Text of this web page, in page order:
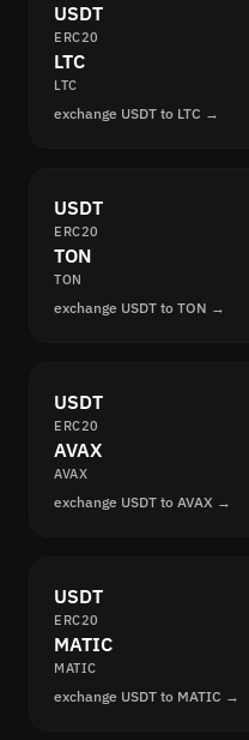
USDT
ERC20
LTC
LTC
exchange USDT to LTC →
USDT
ERC20
TON
TON
exchange USDT to TON →
USDT
ERC20
AVAX
AVAX
exchange USDT to AVAX →
USDT
ERC20
MATIC
MATIC
exchange USDT to MATIC →